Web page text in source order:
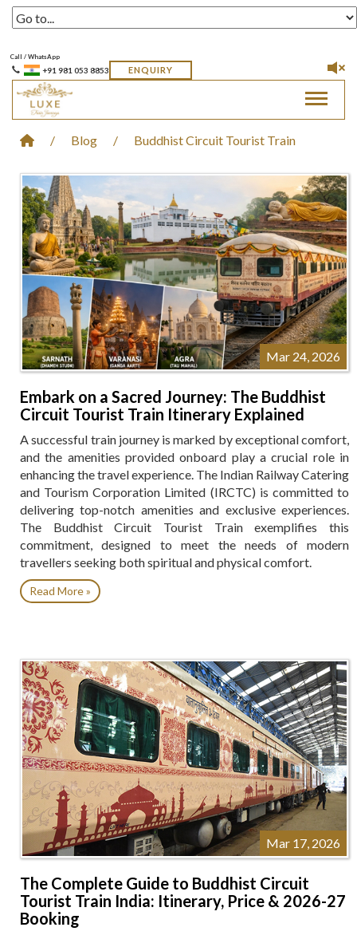
Call / WhatsApp
+91 981 053 8853 ENQUIRY
Toggle
/ Blog / Buddhist Circuit Tourist Train
Mar 24, 2026
Embark on a Sacred Journey: The Buddhist
Circuit Tourist Train Itinerary Explained
A successful train journey is marked by exceptional comfort,
and the amenities provided onboard play a crucial role in
enhancing the travel experience. The Indian Railway Catering
and Tourism Corporation Limited (IRCTC) is committed to
delivering top-notch amenities and exclusive experiences.
The Buddhist Circuit Tourist Train exemplifies this
commitment, designed to meet the needs of modern
travellers seeking both spiritual and physical comfort.
Read More »
Mar 17, 2026
The Complete Guide to Buddhist Circuit
Tourist Train India: Itinerary, Price & 2026-27
Booking